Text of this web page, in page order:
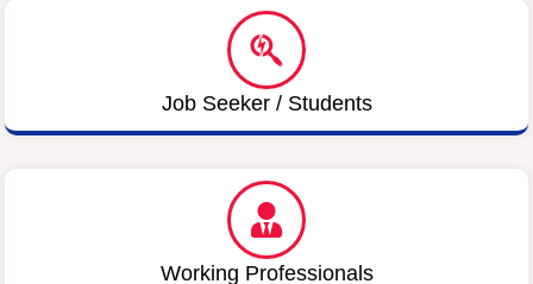
Job Seeker / Students
Working Professionals